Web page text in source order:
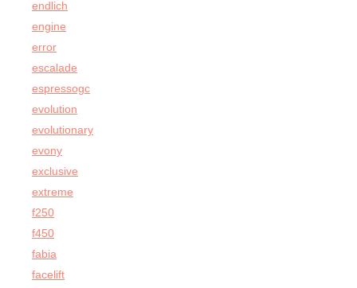
endlich
engine
error
escalade
espressogc
evolution
evolutionary
evony
exclusive
extreme
f250
f450
fabia
facelift